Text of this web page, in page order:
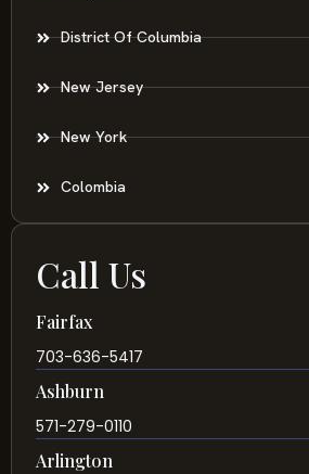
District Of Columbia
New Jersey
New York
Colombia
Call Us
Fairfax
703-636-5417
Ashburn
571-279-0110
Arlington